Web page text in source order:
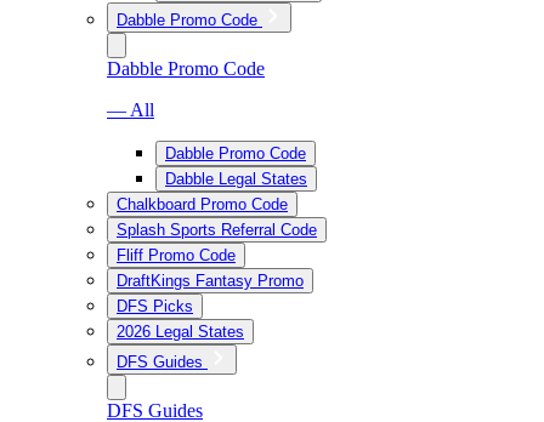
Dabble Promo Code
Dabble Promo Code
— All
Dabble Promo Code
Dabble Legal States
Chalkboard Promo Code
Splash Sports Referral Code
Fliff Promo Code
DraftKings Fantasy Promo
DFS Picks
2026 Legal States
DFS Guides
DFS Guides